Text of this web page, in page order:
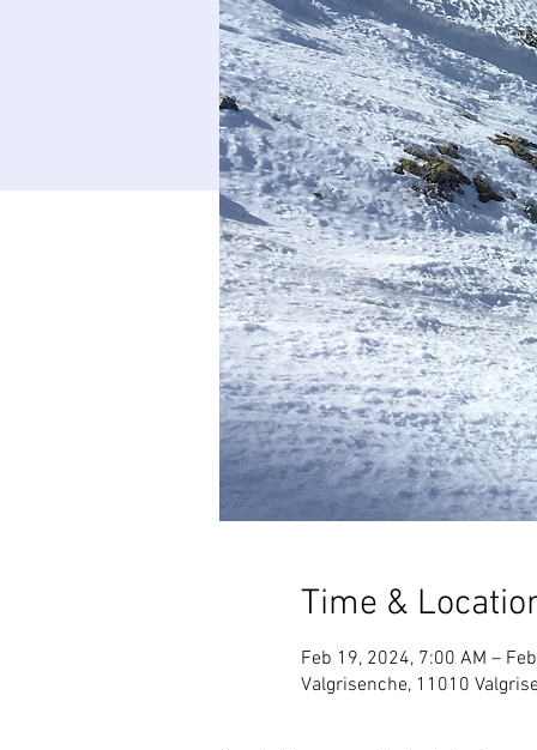
Time &
Feb 19, 2024, 7:00 AM –
Valgrisenche, 11010